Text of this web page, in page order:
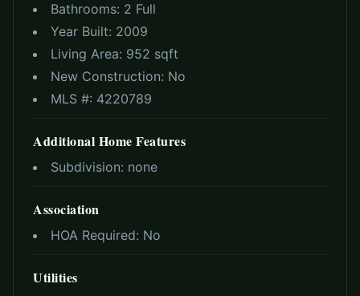
Bathrooms: 2 Full
Year Built: 2009
Living Area: 952 sqft
New Construction: No
MLS #: 4220789
Additional Home Features
Subdivision: none
Association
HOA Required: No
Utilities